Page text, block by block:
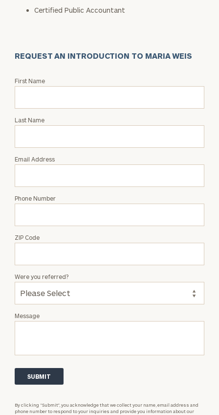
Certified Public Accountant
REQUEST AN INTRODUCTION TO MARIA WEIS
Request
Maria
First Name
Last Name
Email Address
Phone Number
ZIP Code
Message
Were you referred?
By clicking “Submit”, you acknowledge that we collect your name, email address and
phone number to respond to your inquiries and provide you information about our